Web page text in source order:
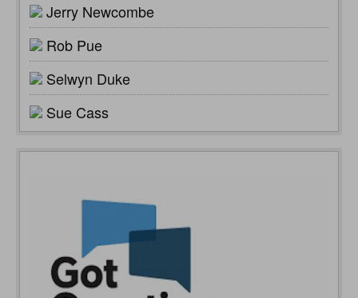
Jerry Newcombe
Rob Pue
Selwyn Duke
Sue Cass